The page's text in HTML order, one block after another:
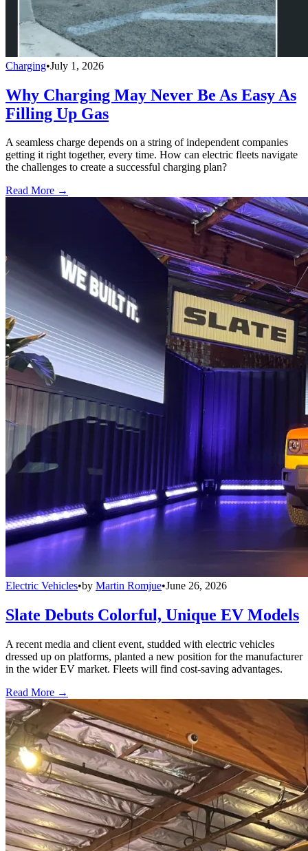
Charging•July 1, 2026
Why Charging May Never Be As Easy As
Filling Up Gas
A seamless charge depends on a string of independent companies
getting it right together, every time. How can electric fleets navigate
the challenges to create a successful charging plan?
Read More →
Electric Vehicles•by Martin Romjue•June 26, 2026
Slate Debuts Colorful, Unique EV Models
A recent media and client event, studded with electric vehicles
dressed up on platforms, planted a new position for the manufacturer
in the wider EV market. Fleets will find cost-saving advantages.
Read More →